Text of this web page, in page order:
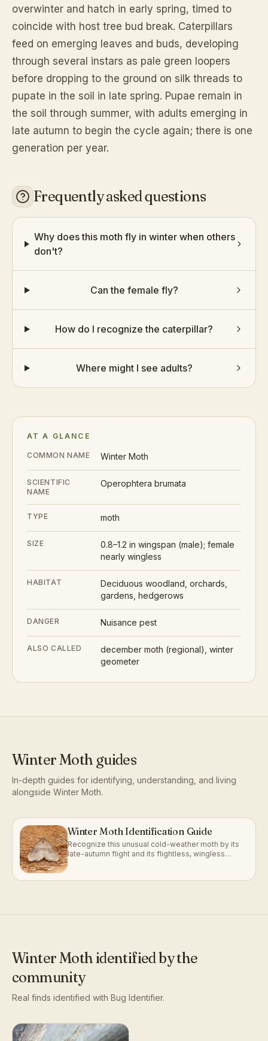
AT A GLANCE
COMMON NAME Winter Moth
SCIENTIFIC
NAME
Operophtera brumata
TYPE moth
SIZE
0.8–1.2 in wingspan (male); female
nearly wingless
HABITAT
Deciduous woodland, orchards,
gardens, hedgerows
DANGER Nuisance pest
ALSO CALLED
december moth (regional), winter
geometer
overwinter and hatch in early spring, timed to
coincide with host tree bud break. Caterpillars
feed on emerging leaves and buds, developing
through several instars as pale green loopers
before dropping to the ground on silk threads to
pupate in the soil in late spring. Pupae remain in
the soil through summer, with adults emerging in
late autumn to begin the cycle again; there is one
generation per year.
Frequently asked questions
Why does this moth fly in winter when others
don't?
Can the female fly?
How do I recognize the caterpillar?
Where might I see adults?
Winter Moth guides
In-depth guides for identifying, understanding, and living
alongside Winter Moth.
Winter Moth Identification Guide
Recognize this unusual cold-weather moth by its
late-autumn flight and its flightless, wingless
Winter Mothidentified by the
community
Real finds identified with Bug Identifier.